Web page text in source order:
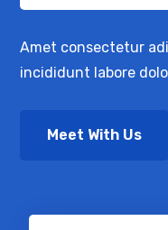
Amet consectetur
incididunt labore
Meet With Us